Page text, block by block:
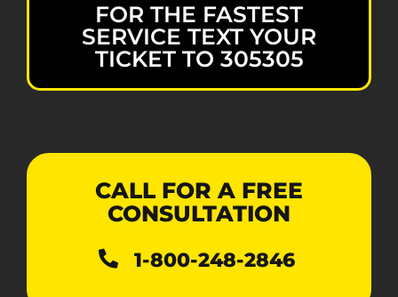
FOR THE FASTEST
SERVICE TEXT YOUR
TICKET TO 305305
CALL FOR A FREE
CONSULTATION
1-800-248-2846